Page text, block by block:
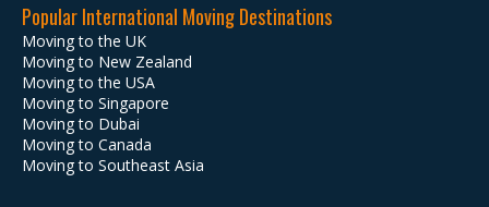
Popular International Moving Destinations
Moving to the UK
Moving to New Zealand
Moving to the USA
Moving to Singapore
Moving to Dubai
Moving to Canada
Moving to Southeast Asia